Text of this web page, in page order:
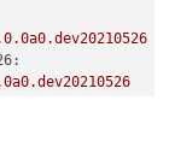
.0a0.dev20210526